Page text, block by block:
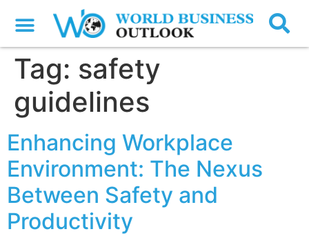
Tag: safety
guidelines
Enhancing Workplace
Environment: The Nexus
Between Safety and
Productivity